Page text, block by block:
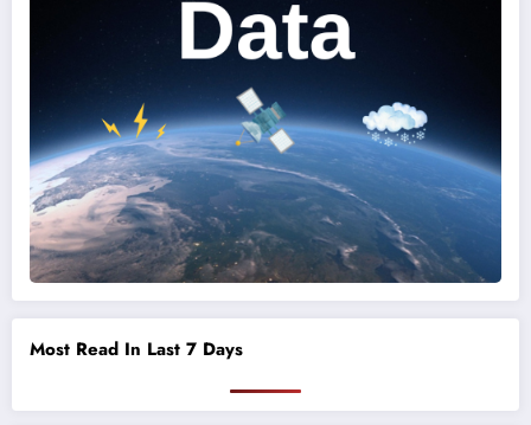
Most Read In Last 7 Days